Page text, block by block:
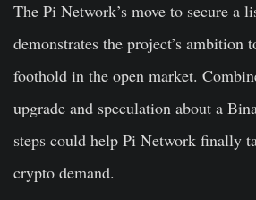
The Pi Network’s move to secure a
demonstrates the project’s ambition
foothold in the open market.
upgrade and speculation about a
steps could help Pi Network finally
crypto demand.